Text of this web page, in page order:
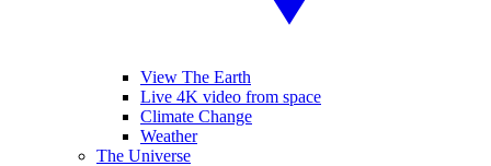
View The Earth
Live 4K video from space
Climate Change
Weather
The Universe